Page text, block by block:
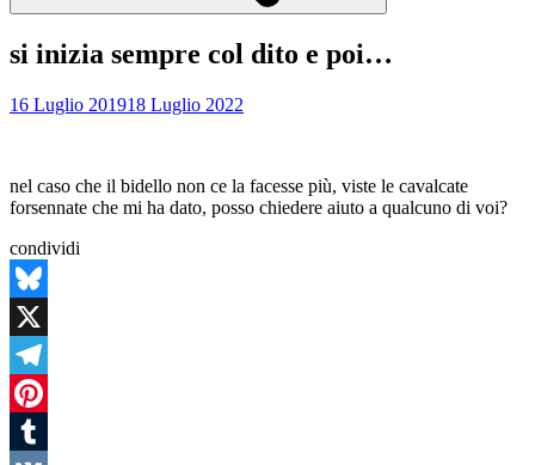
si inizia sempre col dito e poi…
16 Luglio 201918 Luglio 2022
nel caso che il bidello non ce la facesse più, viste le cavalcate
forsennate che mi ha dato, posso chiedere aiuto a qualcuno di voi?
condividi
Bluesky
X
Telegram
Pinterest